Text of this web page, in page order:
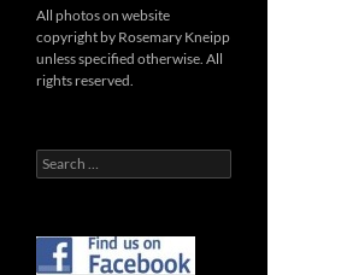
All photos on website
copyright by Rosemary Kneipp
unless specified otherwise. All
rights reserved.
Search
for: